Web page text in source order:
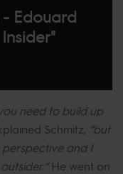
- Edouard
need to build up
Schmitz, “but
and I
He went on